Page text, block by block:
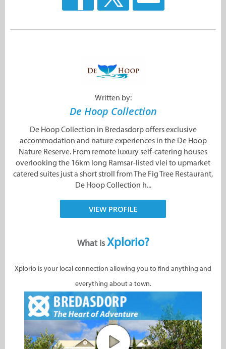
Written by:
De Hoop Collection
De Hoop Collection in Bredasdorp offers exclusive
accommodation and nature experiences in the De Hoop
Nature Reserve. From remote luxury self-catering houses
overlooking the 16km long Ramsar-listed vlei to upmarket
catered suites just a short stroll from The Fig Tree Restaurant,
De Hoop Collection h...
VIEW PROFILE
What isXplorio?
Xplorio is your local connection allowing you to find anything and
everything about a town.